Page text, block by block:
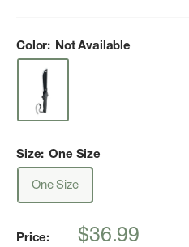
Color: Not Available
Size: One Size
One Size
Price:
Sale
$36.99